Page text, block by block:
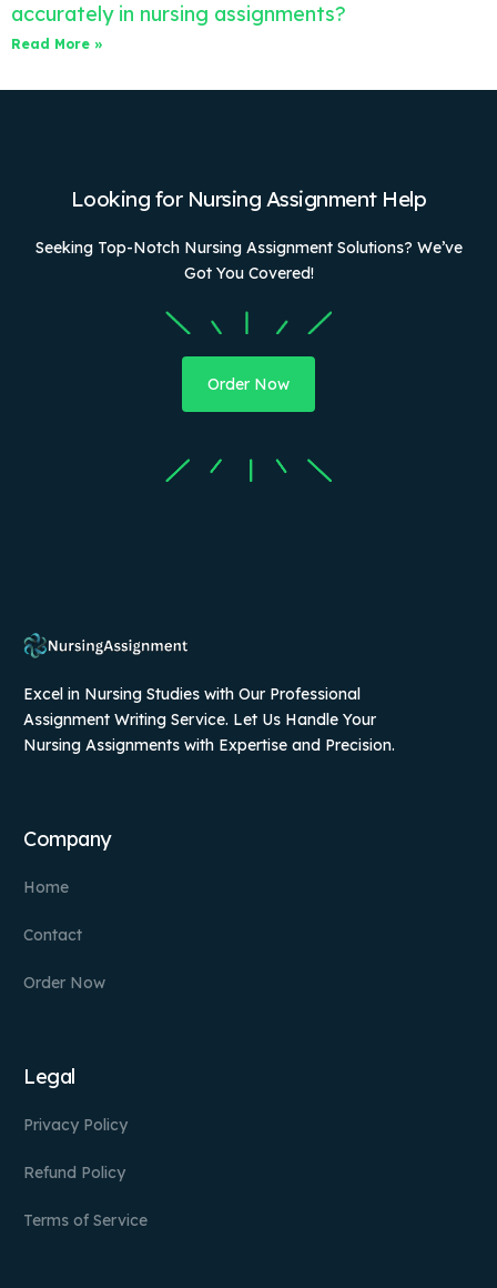
accurately in nursing assignments?
Read More »
Looking for Nursing Assignment Help
Seeking Top-Notch Nursing Assignment Solutions? We’ve
Got You Covered!
Order Now
Excel in Nursing Studies with Our Professional
Assignment Writing Service. Let Us Handle Your
Nursing Assignments with Expertise and Precision.
Company
Home
Contact
Order Now
Legal
Privacy Policy
Refund Policy
Terms of Service